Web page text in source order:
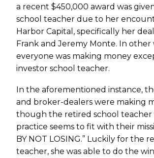
a recent $450,000 award was
school teacher due to her
Harbor Capital, specifically her
Frank and Jeremy Monte. In other
everyone was making money
investor school teacher.
In the aforementioned instance,
and broker-dealers were making
though the retired school teacher
practice seems to fit with their
BY NOT LOSING.” Luckily for the
teacher, she was able to do the